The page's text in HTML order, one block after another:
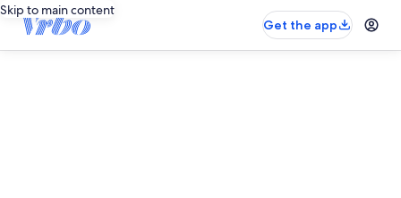
Skip to main content
Get the app